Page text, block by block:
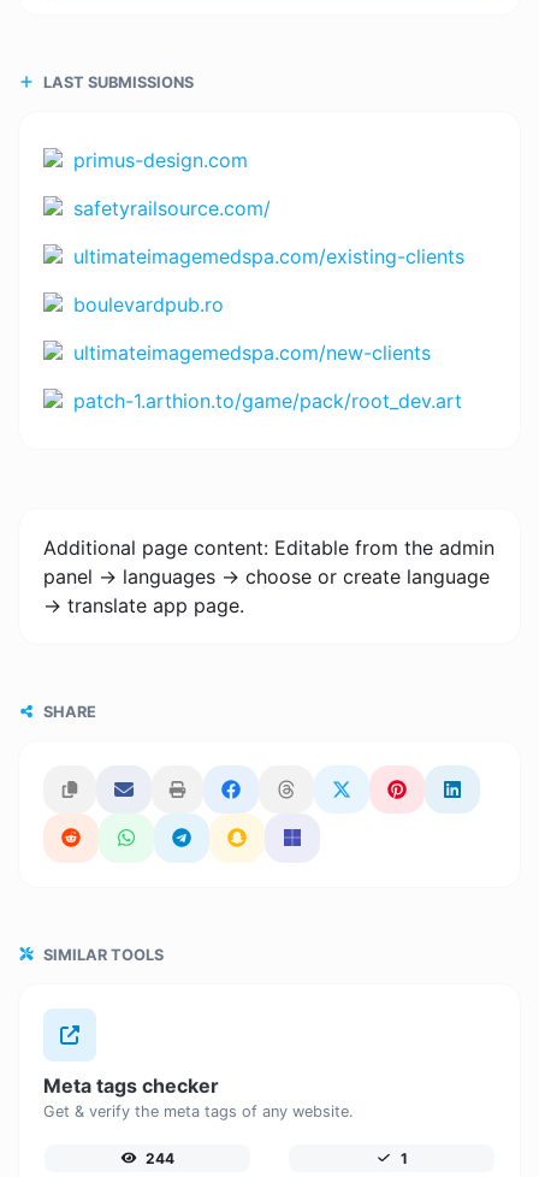
LAST SUBMISSIONS
primus-design.com
safetyrailsource.com/
ultimateimagemedspa.com/existing-clients
boulevardpub.ro
ultimateimagemedspa.com/new-clients
patch-1.arthion.to/game/pack/root_dev.art
Additional page content: Editable from the admin
panel -> languages -> choose or create language
-> translate app page.
SHARE
SIMILAR TOOLS
Meta tags checker
Get & verify the meta tags of any website.
244 1